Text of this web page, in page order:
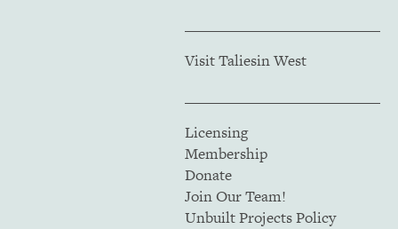
Visit Taliesin West
Licensing
Membership
Donate
Join Our Team!
Unbuilt Projects Policy